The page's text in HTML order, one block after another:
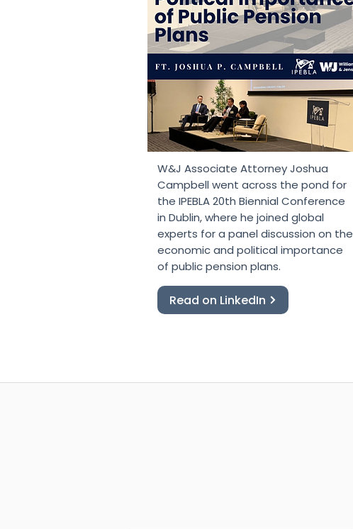
W&J Associate Attorney Joshua
Campbell went across the pond for
the IPEBLA 20th Biennial Conference
in Dublin, where he joined global
experts for a panel discussion on the
economic and political importance
of public pension plans.
Read on LinkedIn